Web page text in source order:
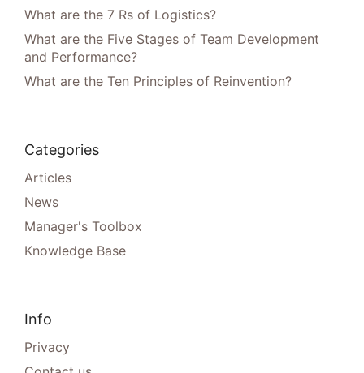
What are the 7 Rs of Logistics?
What are the Five Stages of Team Development
and Performance?
What are the Ten Principles of Reinvention?
Categories
Articles
News
Manager's Toolbox
Knowledge Base
Info
Privacy